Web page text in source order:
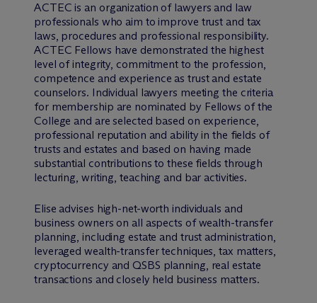
ACTEC is an organization of lawyers and law
professionals who aim to improve trust and tax
laws, procedures and professional responsibility.
ACTEC Fellows have demonstrated the highest
level of integrity, commitment to the profession,
competence and experience as trust and estate
counselors. Individual lawyers meeting the criteria
for membership are nominated by Fellows of the
College and are selected based on experience,
professional reputation and ability in the fields of
trusts and estates and based on having made
substantial contributions to these fields through
lecturing, writing, teaching and bar activities.
Elise advises high-net-worth individuals and
business owners on all aspects of wealth-transfer
planning, including estate and trust administration,
leveraged wealth-transfer techniques, tax matters,
cryptocurrency and QSBS planning, real estate
transactions and closely held business matters.